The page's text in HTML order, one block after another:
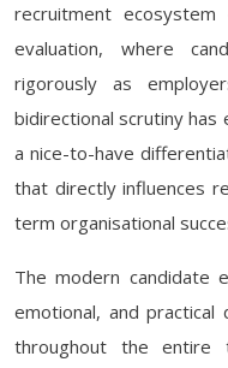
recruitment
evaluation, where
rigorously as
bidirectional scrutiny
a nice-to-have
that directly influences
term organisational
The modern candidate
emotional, and practical
throughout the entire